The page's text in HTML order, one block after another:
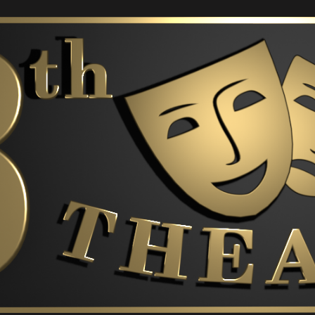
to main content Skip to